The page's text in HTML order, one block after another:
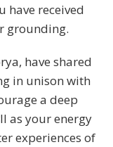
have received
grounding.
have shared
in unison with
a deep
as your energy
experiences of